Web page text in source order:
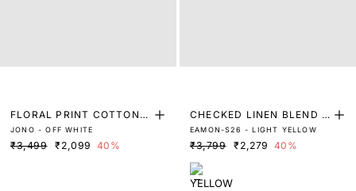
FLORAL PRINT COTTON S
HIRT
JONO - OFF WHITE
₹3,499 ₹2,099 40%
CHECKED LINEN BLEND S
HIRT
EAMON-S26 - LIGHT YELLOW
₹3,799 ₹2,279 40%